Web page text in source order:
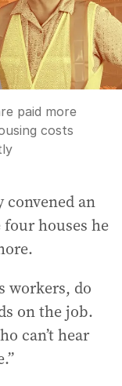
paid more
costs
an
houses he
workers, do
on the job.
can’t hear